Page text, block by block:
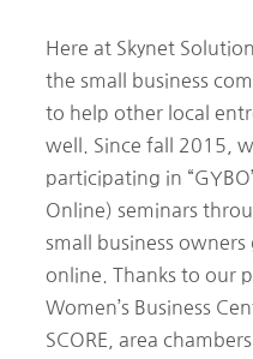
Here at Skynet
the small business
to help other local
well. Since fall 2015,
participating in
Online) seminars
small business
online. Thanks to our
Women’s Business
SCORE, area